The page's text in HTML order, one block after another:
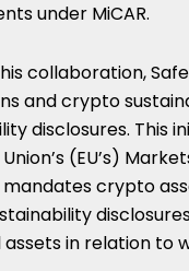
under MiCAR.
collaboration,
and crypto
disclosures. This
(EU’s)
crypto
in relation to